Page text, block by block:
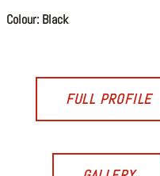
Colour: Black
FULL PROFILE